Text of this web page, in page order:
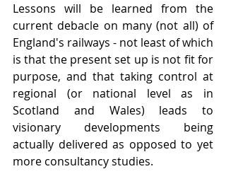
Lessons will be learned from the
current debacle on many (not all) of
England's railways - not least of which
is that the present set up is not fit for
purpose, and that taking control at
regional (or national level as in
Scotland and Wales) leads to
visionary developments being
actually delivered as opposed to yet
more consultancy studies.